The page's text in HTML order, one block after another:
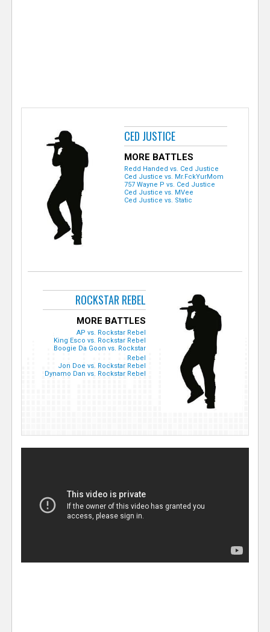
CED JUSTICE
MORE BATTLES
Redd Handed vs. Ced Justice
Ced Justice vs. Mr.FckYurMom
757 Wayne P vs. Ced Justice
Ced Justice vs. MVee
Ced Justice vs. Static
ROCKSTAR REBEL
MORE BATTLES
AP vs. Rockstar Rebel
King Esco vs. Rockstar Rebel
Boogie Da Goon vs. Rockstar
Rebel
Jon Doe vs. Rockstar Rebel
Dynamo Dan vs. Rockstar Rebel